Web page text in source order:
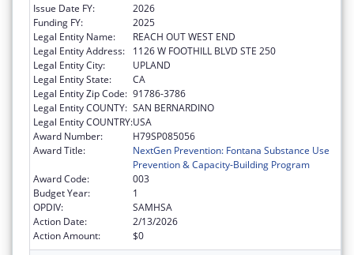
Issue Date FY:
2026
Funding FY:
2025
Legal Entity Name:
REACH OUT WEST END
Legal Entity Address:
1126 W FOOTHILL BLVD STE 250
Legal Entity City:
UPLAND
Legal Entity State:
CA
Legal Entity Zip Code: 91786-3786
Legal Entity COUNTY: SAN BERNARDINO
Legal Entity COUNTRY:USA
Award Number:
H79SP085056
Award Title:
NextGen Prevention: Fontana Substance Use
Prevention & Capacity-Building Program
Award Code:
003
Budget Year:
1
OPDIV:
SAMHSA
Action Date:
2/13/2026
Action Amount:
$0